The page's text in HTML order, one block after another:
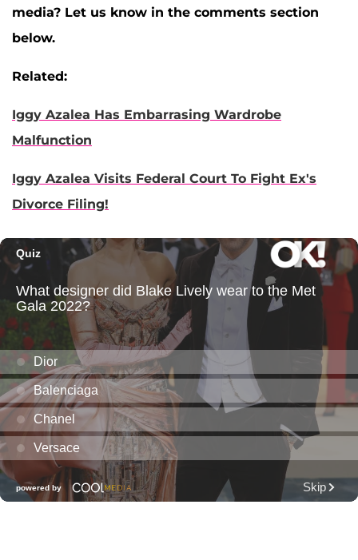
media? Let us know in the comments section
below.
Related:
Iggy Azalea Has Embarrasing Wardrobe
Malfunction
Iggy Azalea Visits Federal Court To Fight Ex's
Divorce Filing!